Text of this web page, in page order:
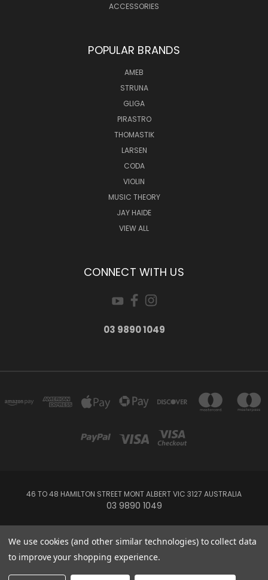
ACCESSORIES
POPULAR BRANDS
AMEB
STRUNA
GLIGA
PIRASTRO
THOMASTIK
LARSEN
CODA
VIOLIN
MUSIC THEORY
JAY HAIDE
VIEW ALL
CONNECT WITH US
03 9890 1049
46 TO 48 HAMILTON STREET MONT ALBERT VIC 3127 AUSTRALIA
03 9890 1049
Created byLone Star Templates
© 2026 Whitehorse Music - Australia's String Specialists - Violin - Viola -
We use cookies (and other similar technologies) to collect data
to improve your shopping experience.